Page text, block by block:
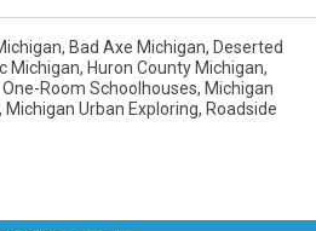
, Bad Axe Michigan, Deserted
Michigan, Huron County Michigan,
Room Schoolhouses, Michigan
, Michigan Urban Exploring, Roadside